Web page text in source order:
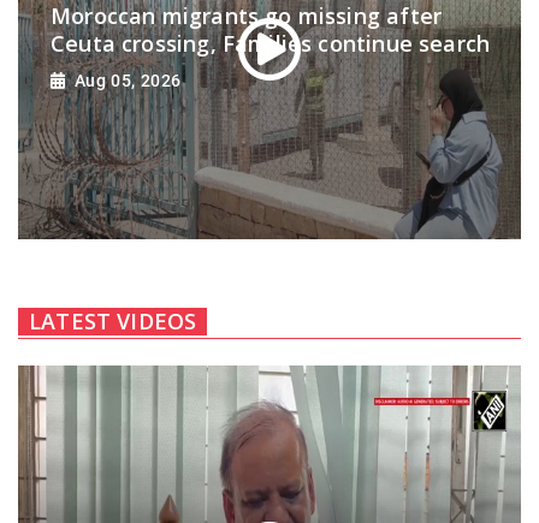
Moroccan migrants go missing after
Ceuta crossing, Families continue search
Aug 05, 2026
LATEST VIDEOS